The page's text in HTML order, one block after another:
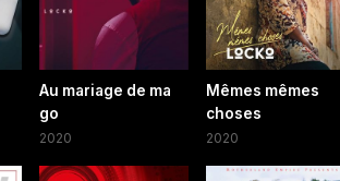
Au mariage de ma
go
2020
Mêmes mêmes
choses
2020